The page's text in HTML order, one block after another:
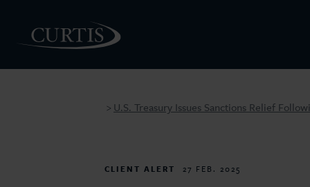
> U.S. Treasury Issues Sanctions Relief
CLIENT ALERT 27 FEB. 2025